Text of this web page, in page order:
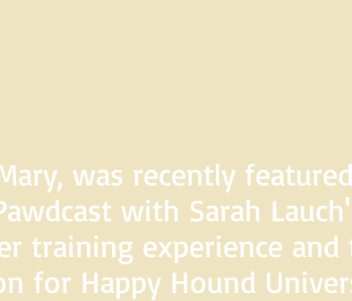
was recently
with Sarah
training experience and
for Happy Hound